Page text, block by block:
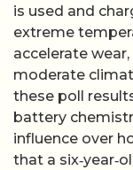
is used and
extreme
accelerate
moderate
these poll
battery
influence over
that a